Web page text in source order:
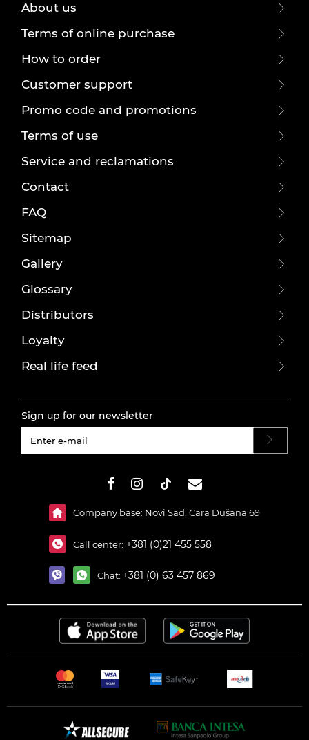
About us
Terms of online purchase
How to order
Customer support
Promo code and promotions
Terms of use
Service and reclamations
Contact
FAQ
Sitemap
Gallery
Glossary
Distributors
Loyalty
Real life feed
Sign up for our newsletter
Company base: Novi Sad, Cara Dušana 69
Call center: +381 (0)21 455 558
Chat: +381 (0) 63 457 869